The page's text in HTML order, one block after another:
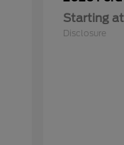
Starting at
Disclosure